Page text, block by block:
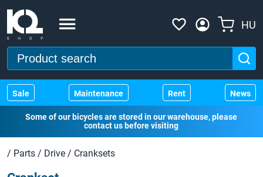
HU
Sale Maintenance Rent News
Some of our bicycles are stored in our warehouse, please
contact us before visiting
/ Parts / Drive / Cranksets